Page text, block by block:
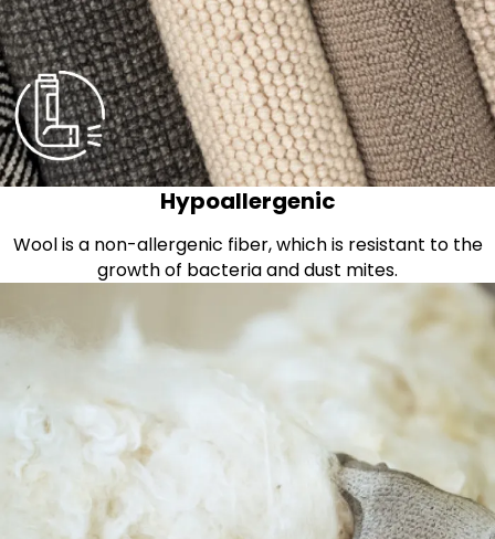
Hypoallergenic
Wool is a non-allergenic fiber, which is resistant to the
growth of bacteria and dust mites.